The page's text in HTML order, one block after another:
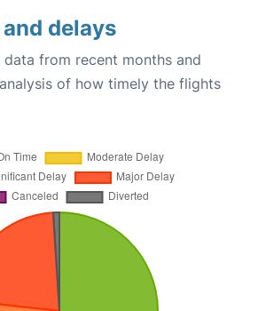
delays
data from recent months and
of how timely the flights